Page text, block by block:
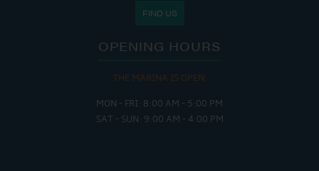
FIND US
OPENING HOURS
THE MARINA IS OPEN:
MON - FRI: 8:00 AM - 5:00 PM
SAT - SUN: 9:00 AM - 4:00 PM